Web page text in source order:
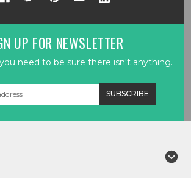
UP FOR NEWSLETTER
need to be sure there isn't anything.